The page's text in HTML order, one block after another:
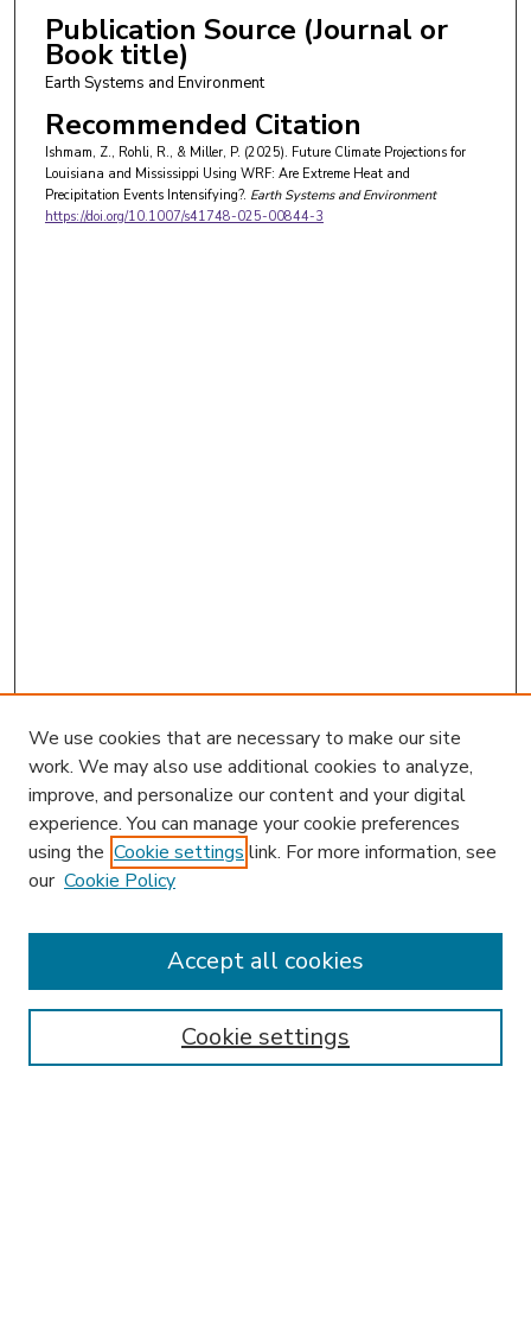
Publication Source (Journal or
Book title)
Earth Systems and Environment
Recommended Citation
Ishmam, Z., Rohli, R., & Miller, P. (2025). Future Climate Projections for
Louisiana and Mississippi Using WRF: Are Extreme Heat and
Precipitation Events Intensifying?. Earth Systems and Environment
https://doi.org/10.1007/s41748-025-00844-3
Enter search terms:
We use cookies that are necessary to make our site
work. We may also use additional cookies to analyze,
improve, and personalize our content and your digital
experience. You can manage your cookie preferences
using the Cookie settings link. For more information, see
our Cookie Policy
Cookie settings
Accept all cookies